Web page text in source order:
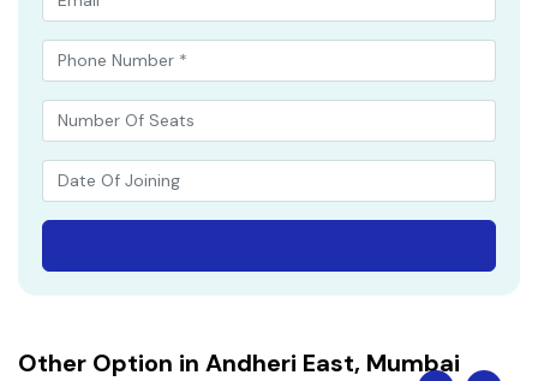
Other Option in Andheri East, Mumbai